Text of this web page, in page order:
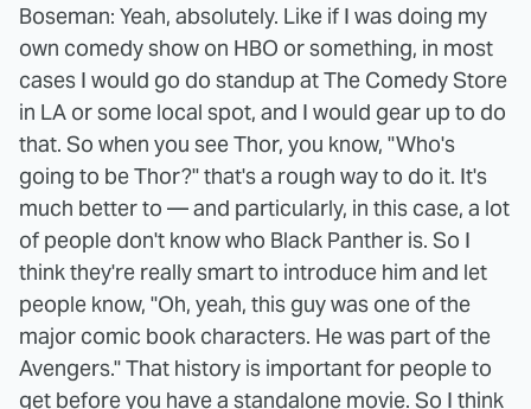
Boseman: Yeah, absolutely. Like if I was doing my
own comedy show on HBO or something, in most
cases I would go do standup at The Comedy Store
in LA or some local spot, and I would gear up to do
that. So when you see Thor, you know, "Who's
going to be Thor?" that's a rough way to do it. It's
much better to — and particularly, in this case, a lot
of people don't know who Black Panther is. So I
think they're really smart to introduce him and let
people know, "Oh, yeah, this guy was one of the
major comic book characters. He was part of the
Avengers." That history is important for people to
get before you have a standalone movie. So I think